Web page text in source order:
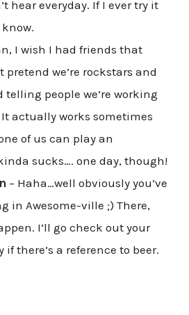
hear everyday. If I ever try it
I wish I had friends that
we’re rockstars and
people we’re working
actually works sometimes
of us can play an
sucks…. one day, though!
– Haha…well obviously you’ve
in Awesome-ville ;) There,
I’ll go check out your
there’s a reference to beer.